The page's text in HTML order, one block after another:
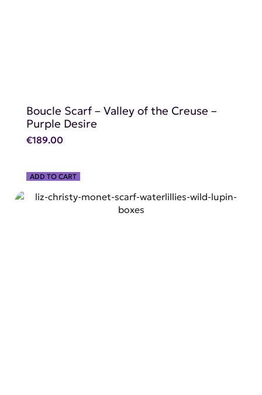
Boucle Scarf – Valley of the Creuse –
Purple Desire
€189.00
ADD TO CART